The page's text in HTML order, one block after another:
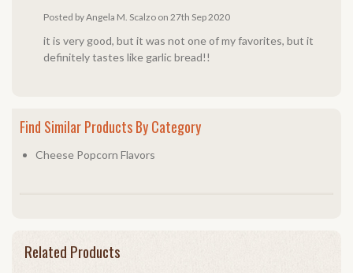
Posted by Angela M. Scalzo on 27th Sep 2020
it is very good, but it was not one of my favorites, but it
definitely tastes like garlic bread!!
Find Similar Products By Category
Cheese Popcorn Flavors
Related Products